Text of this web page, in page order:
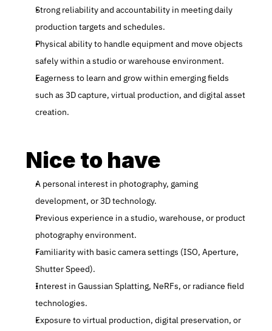
Strong reliability and accountability in meeting daily
production targets and schedules.
Physical ability to handle equipment and move objects
safely within a studio or warehouse environment.
Eagerness to learn and grow within emerging fields
such as 3D capture, virtual production, and digital asset
creation.
Nice to have
A personal interest in photography, gaming
development, or 3D technology.
Previous experience in a studio, warehouse, or product
photography environment.
Familiarity with basic camera settings (ISO, Aperture,
Shutter Speed).
Interest in Gaussian Splatting, NeRFs, or radiance field
technologies.
Exposure to virtual production, digital preservation, or